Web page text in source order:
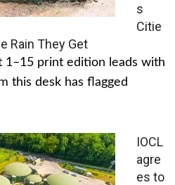
s
Citie
Rain They Get
1–15 print edition leads with
this desk has flagged
IOCL
agre
es to